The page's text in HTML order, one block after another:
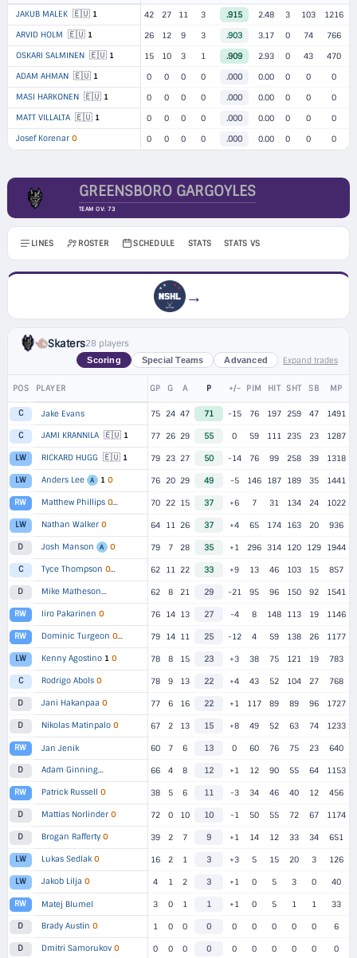
JAKUB MALEK 🇪🇺 1 42 27 11 3 .915 2.48 3 103
1216
ARVID HOLM 🇪🇺 1 26 12 9 3 .903 3.17 0 74
766
OSKARI SALMINEN 🇪🇺 1 15 10 3 1 .909 2.93 0 43
470
ADAM AHMAN 🇪🇺 1 0 0 0 0 .000 0.00 0 0
0
MASI HARKONEN 🇪🇺 1 0 0 0 0 .000 0.00 0 0
0
MATT VILLALTA 🇪🇺 1 0 0 0 0 .000 0.00 0 0
0
Josef Korenar O 0 0 0 0 .000 0.00 0 0 0
GREENSBORO GARGOYLES
TEAM OV: 73
LINES ROSTER SCHEDULE STATS STATS VS
→
Skaters28 players
Scoring Special Teams Advanced Expand trades
POS PLAYER GP G A P +/- PIM HIT SHT SB MP
C Jake Evans 75 24 47 71 -15 76 197 259 47 1491
C JAMI KRANNILA 🇪🇺 1 77 26 29 55 0 59 111 235 23 1287
LW RICKARD HUGG 🇪🇺 1 79 23 27 50 -14 76 99 258 39 1318
LW Anders Lee A 1 O 76 20 29 49 -5 146 187 189 35 1441
RW Matthew Phillips O 2 TEAMS
70 22 15 37 +6 7 31 134 24 1022
LW Nathan Walker O 64 11 26 37 +4 65 174 163 20 936
D Josh Manson A O 79 7 28 35 +1 296 314 120 129 1944
C Tyce Thompson O 2 TEAMS62 11 22 33 +9 13 46 103 15 857
D Mike Matheson 62 8 21 29 -21 95 96 150 92 1541
RW Iiro Pakarinen O 76 14 13 27 -4 8 148 113 19 1146
RW Dominic Turgeon O 2 TEAMS
79 14 11 25 -12 4 59 138 26 1177
LW Kenny Agostino 1 O 78 8 15 23 +3 38 75 121 19 783
C Rodrigo Abols O 78 9 13 22 +4 43 52 104 27 768
D Jani Hakanpaa O 77 6 16 22 +1 117 89 89 96 1727
D Nikolas Matinpalo O 67 2 13 15 +8 49 52 63 74 1233
RW Jan Jenik 60 7 6 13 0 60 76 75 23 640
D Adam Ginning 66 4 8 12 +1 12 90 55 64 1153
RW Patrick Russell O 38 5 6 11 -3 34 46 40 12 456
D Mattias Norlinder O 72 0 10 10 -1 50 55 72 67 1174
D Brogan Rafferty O 39 2 7 9 +1 14 12 33 34 651
LW Lukas Sedlak O 16 2 1 3 +3 5 15 20 3 126
LW Jakob Lilja O 4 1 2 3 +1 0 5 3 0 40
RW Matej Blumel 3 0 1 1 +1 0 5 1 1 33
D Brady Austin O 1 0 0 0 0 0 0 0 0 6
D Dmitri Samorukov O 0 0 0 0 0 0 0 0 0 0